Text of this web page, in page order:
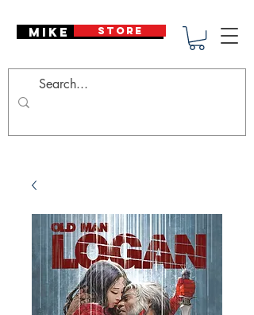
Mike Deodato
STORE